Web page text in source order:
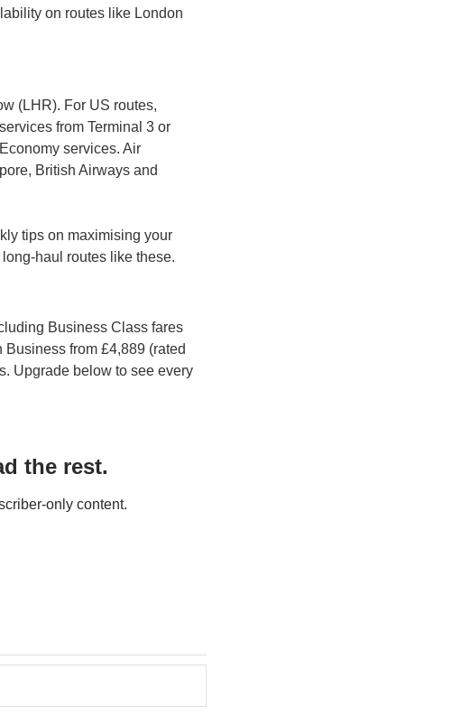
on routes like London
(LHR). For US routes,
from Terminal 3 or
services. Air
British Airways and
tips on maximising your
haul routes like these.
Business Class fares
from £4,889 (rated
Upgrade below to see every
the rest.
only content.